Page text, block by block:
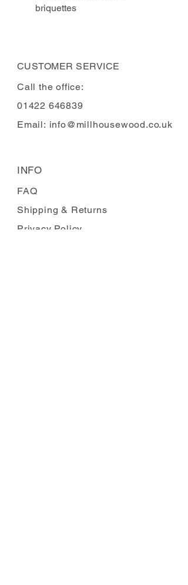
briquettes
CUSTOMER SERVICE
Call the office:
01422 646839
Email: info@millhousewood.co.uk
INFO
FAQ
Shipping & Returns
Privacy Policy